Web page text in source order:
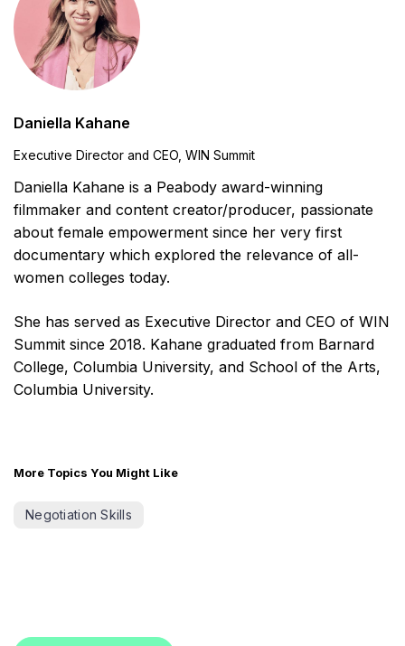
Daniella Kahane
Executive Director and CEO, WIN Summit
Daniella Kahane is a Peabody award-winning
filmmaker and content creator/producer, passionate
about female empowerment since her very first
documentary which explored the relevance of all-
women colleges today.
She has served as Executive Director and CEO of WIN
Summit since 2018. Kahane graduated from Barnard
College, Columbia University, and School of the Arts,
Columbia University.
More Topics You Might Like
Negotiation Skills